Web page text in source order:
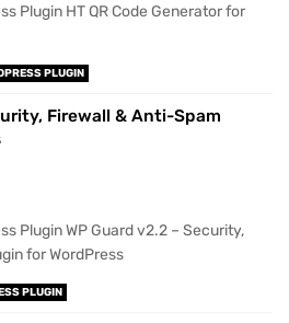
Plugin HT QR Code Generator for
PLUGIN
Firewall & Anti-Spam
Plugin WP Guard v2.2 – Security,
for WordPress
PLUGIN